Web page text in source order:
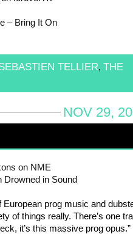
– Bring It On
TELLIER, THE
NOV 29,
on NME
Drowned in Sound
European prog music and
of things really. There’s one
it’s this massive prog opus.”